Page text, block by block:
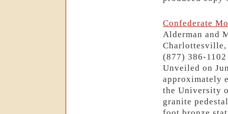
Confederate
Alderman and
Charlottesville,
(877) 386-1102
Unveiled on
approximately
the University
granite